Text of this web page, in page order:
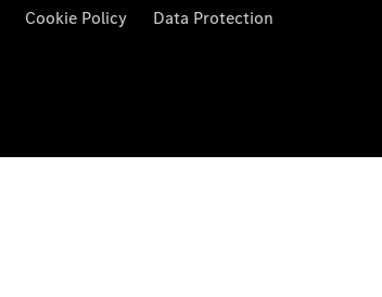
Cookie Policy Data Protection